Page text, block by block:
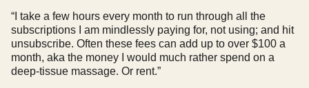
“I take a few hours every month to run through all the
subscriptions I am mindlessly paying for, not using; and hit
unsubscribe. Often these fees can add up to over $100 a
month, aka the money I would much rather spend on a
deep-tissue massage. Or rent.”